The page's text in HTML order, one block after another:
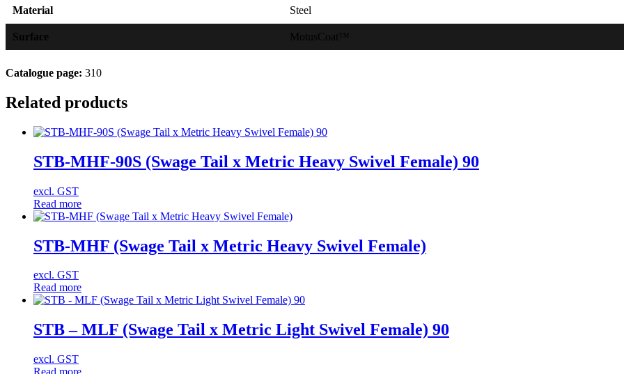
Material Steel
Surface MotusCoat™
Catalogue page: 310
Related products
STB-MHF-90S (Swage Tail x Metric Heavy Swivel Female) 90
excl. GST
Read more
STB-MHF (Swage Tail x Metric Heavy Swivel Female)
excl. GST
Read more
STB – MLF (Swage Tail x Metric Light Swivel Female) 90
excl. GST